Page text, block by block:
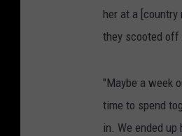
her at a [country
they scooted off
"Maybe a week
time to spend
in. We ended